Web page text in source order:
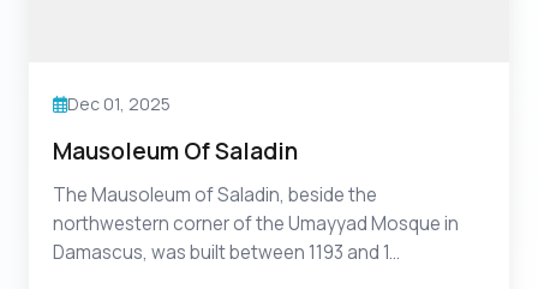
Dec 01, 2025
Mausoleum Of Saladin
The Mausoleum of Saladin, beside the
northwestern corner of the Umayyad Mosque in
Damascus, was built between 1193 and 1...